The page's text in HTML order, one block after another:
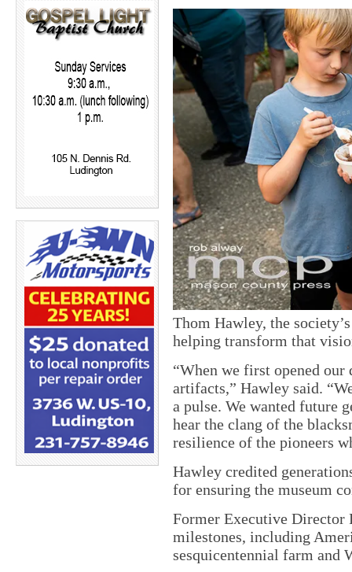
Thom Hawley, the
helping transform that
“When we first opened
artifacts,” Hawley said.
a pulse. We wanted future
hear the clang of the
resilience of the pioneers
Hawley credited
for ensuring the museum
Former Executive Director
milestones, including
sesquicentennial farm and